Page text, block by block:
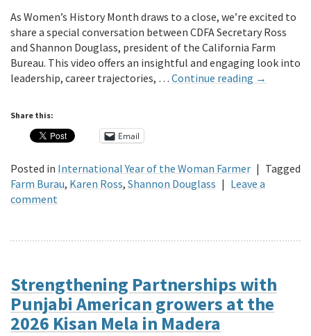
As Women’s History Month draws to a close, we’re excited to
share a special conversation between CDFA Secretary Ross
and Shannon Douglass, president of the California Farm
Bureau. This video offers an insightful and engaging look into
leadership, career trajectories, … Continue reading →
Share this:
Email
Posted in International Year of the Woman Farmer | Tagged
Farm Burau, Karen Ross, Shannon Douglass | Leave a
comment
Strengthening Partnerships with
Punjabi American growers at the
2026 Kisan Mela in Madera